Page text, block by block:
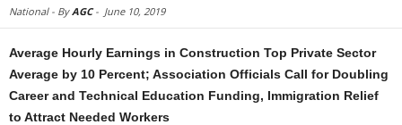
National - ByAGC- June 10, 2019
Average Hourly Earnings in Construction Top Private Sector
Average by 10 Percent; Association Officials Call for Doubling
Career and Technical Education Funding, Immigration Relief
to Attract Needed Workers